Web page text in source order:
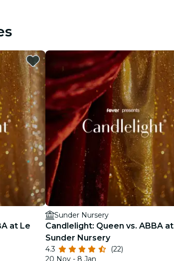
at Le
Sunder Nursery
Candlelight: Queen vs. ABBA at
Sunder Nursery
4.3
(22)
20 Nov - 8 Jan